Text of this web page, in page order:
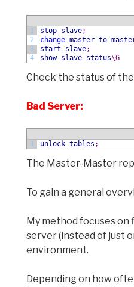
1
2
3
4
stop slave;
change master to
start slave;
show slave status\G
Check the status of
Bad Server:
1
unlock tables ;
The Master-Master
To gain a general
My method focuses
server (instead of just
environment.
Depending on how